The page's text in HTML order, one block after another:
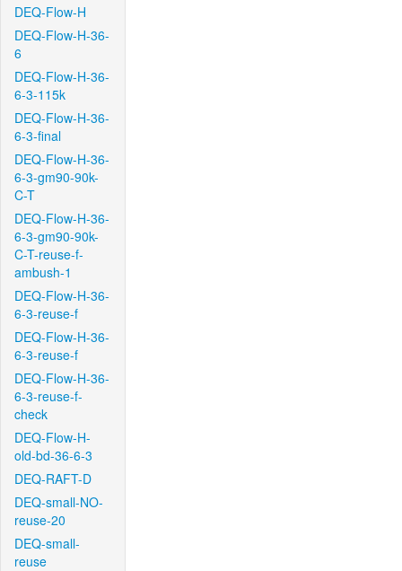
DEQ-Flow-H
DEQ-Flow-H-36-
6
DEQ-Flow-H-36-
6-3-115k
DEQ-Flow-H-36-
6-3-final
DEQ-Flow-H-36-
6-3-gm90-90k-
C-T
DEQ-Flow-H-36-
6-3-gm90-90k-
C-T-reuse-f-
ambush-1
DEQ-Flow-H-36-
6-3-reuse-f
DEQ-Flow-H-36-
6-3-reuse-f
DEQ-Flow-H-36-
6-3-reuse-f-
check
DEQ-Flow-H-
old-bd-36-6-3
DEQ-RAFT-D
DEQ-small-NO-
reuse-20
DEQ-small-
reuse